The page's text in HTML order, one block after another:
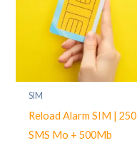
SIM
Reload Alarm SIM | 250
SMS Mo + 500Mb